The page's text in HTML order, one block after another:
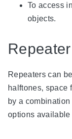
To access
objects.
Repeaters can
halftones, space
by a
options available